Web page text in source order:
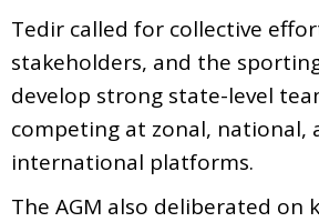
Tedir called for collective
stakeholders, and the
develop strong state-level
competing at zonal, national,
international platforms.
The AGM also deliberated on